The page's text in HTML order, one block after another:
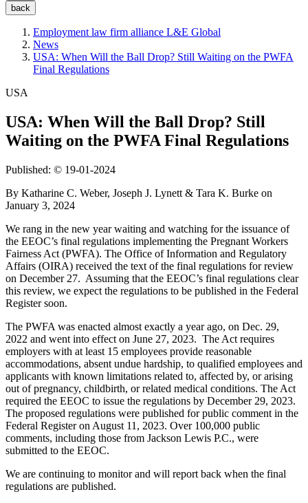
back
Employment law firm alliance L&E Global
News
USA: When Will the Ball Drop? Still Waiting on the PWFA
Final Regulations
USA
USA: When Will the Ball Drop? Still
Waiting on the PWFA Final Regulations
Published: © 19-01-2024
By Katharine C. Weber, Joseph J. Lynett & Tara K. Burke on
January 3, 2024
We rang in the new year waiting and watching for the issuance of
the EEOC’s final regulations implementing the Pregnant Workers
Fairness Act (PWFA). The Office of Information and Regulatory
Affairs (OIRA) received the text of the final regulations for review
on December 27. Assuming that the EEOC’s final regulations clear
this review, we expect the regulations to be published in the Federal
Register soon.
The PWFA was enacted almost exactly a year ago, on Dec. 29,
2022 and went into effect on June 27, 2023. The Act requires
employers with at least 15 employees provide reasonable
accommodations, absent undue hardship, to qualified employees and
applicants with known limitations related to, affected by, or arising
out of pregnancy, childbirth, or related medical conditions. The Act
required the EEOC to issue the regulations by December 29, 2023.
The proposed regulations were published for public comment in the
Federal Register on August 11, 2023. Over 100,000 public
comments, including those from Jackson Lewis P.C., were
submitted to the EEOC.
We are continuing to monitor and will report back when the final
regulations are published.